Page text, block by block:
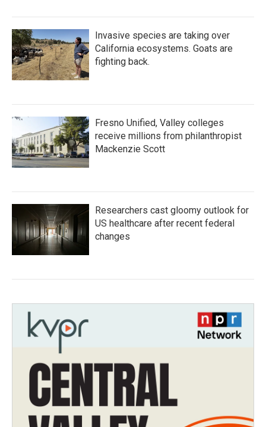
Invasive species are taking over
California ecosystems. Goats are
fighting back.
Fresno Unified, Valley colleges
receive millions from philanthropist
Mackenzie Scott
Researchers cast gloomy outlook for
US healthcare after recent federal
changes